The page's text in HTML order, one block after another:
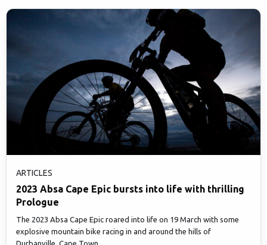
ARTICLES
2023 Absa Cape Epic bursts into life with thrilling
Prologue
The 2023 Absa Cape Epic roared into life on 19 March with some
explosive mountain bike racing in and around the hills of
Durbanville, Cape Town.